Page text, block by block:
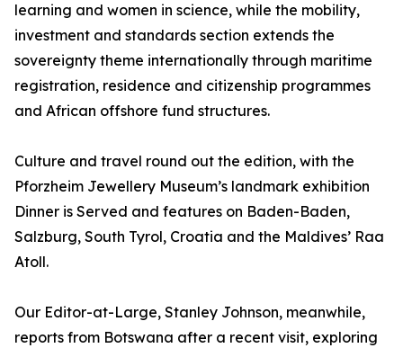
learning and women in science, while the mobility,
investment and standards section extends the
sovereignty theme internationally through maritime
registration, residence and citizenship programmes
and African offshore fund structures.
Culture and travel round out the edition, with the
Pforzheim Jewellery Museum’s landmark exhibition
Dinner is Served and features on Baden-Baden,
Salzburg, South Tyrol, Croatia and the Maldives’ Raa
Atoll.
Our Editor-at-Large, Stanley Johnson, meanwhile,
reports from Botswana after a recent visit, exploring